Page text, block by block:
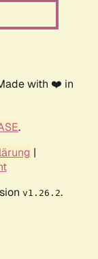
with ❤️ in
.
|
v1.26.2.